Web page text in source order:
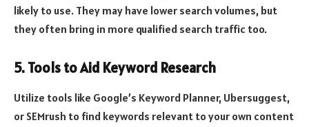
likely to use. They may have lower search volumes, but
they often bring in more qualified search traffic too.
5. Tools to Aid Keyword Research
Utilize tools like Google’s Keyword Planner, Ubersuggest,
or SEMrush to find keywords relevant to your own content